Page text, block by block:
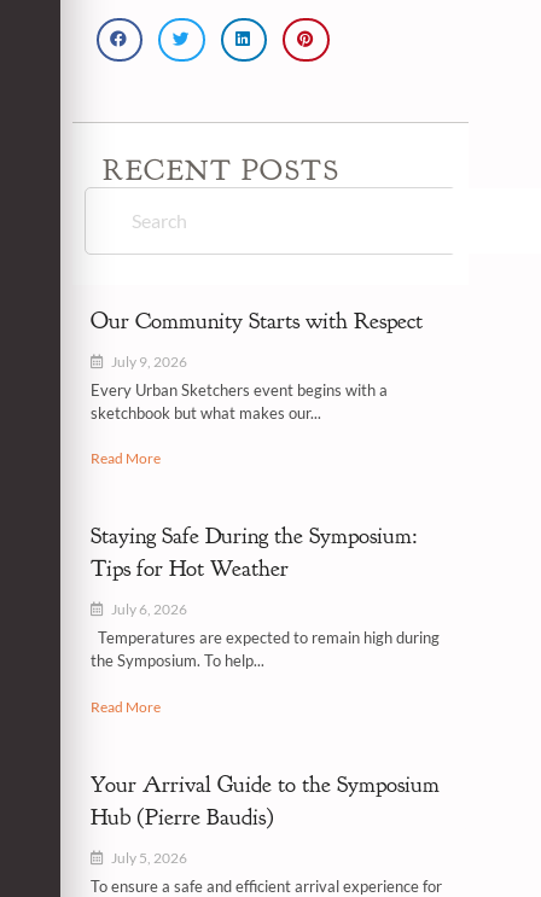
RECENT POSTS
Our Community Starts with Respect
July 9, 2026
Every Urban Sketchers event begins with a
sketchbook but what makes our...
Read More
Staying Safe During the Symposium:
Tips for Hot Weather
July 6, 2026
Temperatures are expected to remain high during
the Symposium. To help...
Read More
Your Arrival Guide to the Symposium
Hub (Pierre Baudis)
July 5, 2026
To ensure a safe and efficient arrival experience for